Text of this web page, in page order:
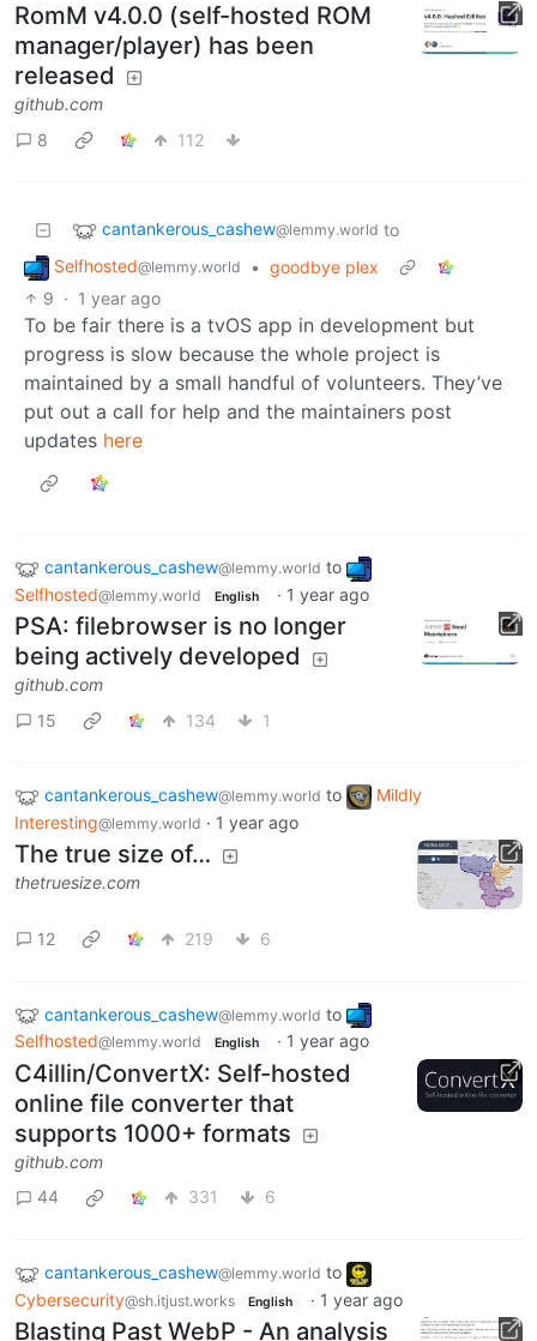
RomM v4.0.0 (self-hosted ROM
manager/player) has been
released
github.com
8
112
cantankerous_cashew@lemmy.world to
Selfhosted@lemmy.world • goodbye plex
9 · 1 year ago
To be fair there is a tvOS app in development but
progress is slow because the whole project is
maintained by a small handful of volunteers. They’ve
put out a call for help and the maintainers post
updates here
cantankerous_cashew@lemmy.world to
Selfhosted@lemmy.world English · 1 year ago
PSA: filebrowser is no longer
being actively developed
github.com
15
134 1
cantankerous_cashew@lemmy.world to
Mildly
Interesting@lemmy.world · 1 year ago
The true size of…
thetruesize.com
12 219 6
cantankerous_cashew@lemmy.world to
Selfhosted@lemmy.world English · 1 year ago
C4illin/ConvertX: Self-hosted
online file converter that
supports 1000+ formats
github.com
44
331 6
cantankerous_cashew@lemmy.world to
Cybersecurity@sh.itjust.works English · 1 year ago
Blasting Past WebP - An analysis